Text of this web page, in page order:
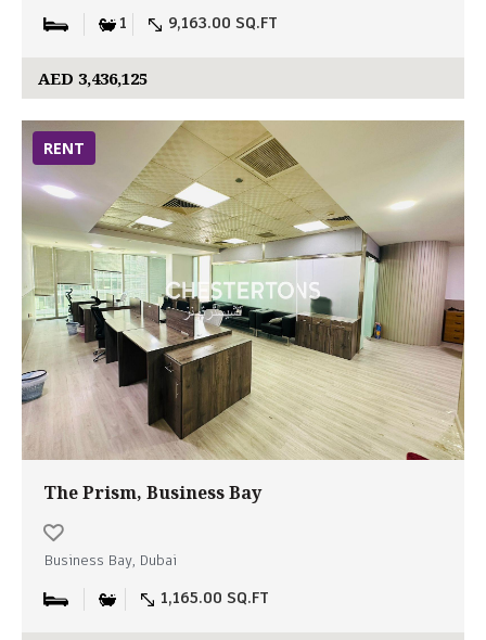
1 9,163.00 SQ.FT
AED 3,436,125
RENT
The Prism, Business Bay
Business Bay, Dubai
1,165.00 SQ.FT